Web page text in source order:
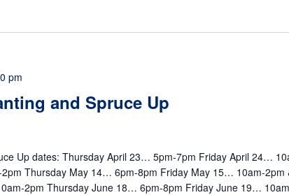
and Spruce Up
pm
Up dates: Thursday April 23… 5pm-7pm Friday April 24…
Thursday May 14… 6pm-8pm Friday May 15… 10am-2pm
2pm Thursday June 18… 6pm-8pm Friday June 19…